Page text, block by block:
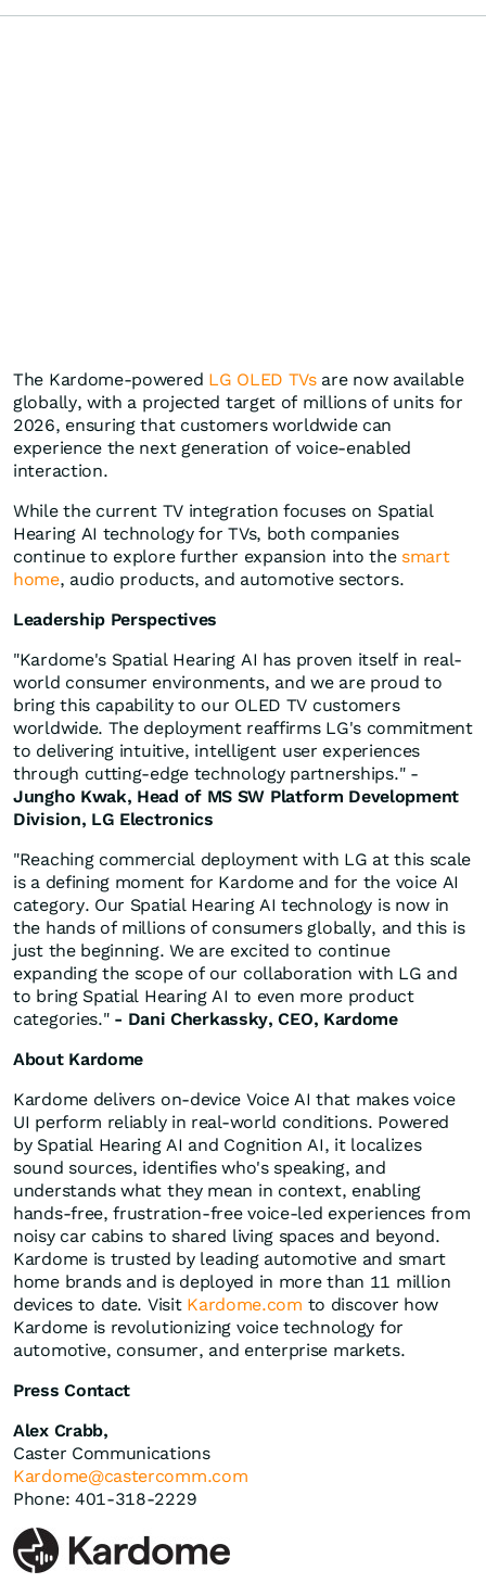
The Kardome-powered LG OLED TVsare now available
globally, with a projected target of millions of units for
2026, ensuring that customers worldwide can
experience the next generation of voice-enabled
interaction.
While the current TV integration focuses on Spatial
Hearing AI technology for TVs, both companies
continue to explore further expansion into the smart
home, audio products, and automotive sectors.
Leadership Perspectives
"Kardome's Spatial Hearing AI has proven itself in real-
world consumer environments, and we are proud to
bring this capability to our OLED TV customers
worldwide. The deployment reaffirms LG's commitment
to delivering intuitive, intelligent user experiences
through cutting-edge technology partnerships." -
Jungho Kwak, Head of MS SW Platform Development
Division, LG Electronics
"Reaching commercial deployment with LG at this scale
is a defining moment for Kardome and for the voice AI
category. Our Spatial Hearing AI technology is now in
the hands of millions of consumers globally, and this is
just the beginning. We are excited to continue
expanding the scope of our collaboration with LG and
to bring Spatial Hearing AI to even more product
categories." - Dani Cherkassky, CEO, Kardome
About Kardome
Kardome delivers on-device Voice AI that makes voice
UI perform reliably in real-world conditions. Powered
by Spatial Hearing AI and Cognition AI, it localizes
sound sources, identifies who's speaking, and
understands what they mean in context, enabling
hands-free, frustration-free voice-led experiences from
noisy car cabins to shared living spaces and beyond.
Kardome is trusted by leading automotive and smart
home brands and is deployed in more than 11 million
devices to date. Visit Kardome.com to discover how
Kardome is revolutionizing voice technology for
automotive, consumer, and enterprise markets.
Press Contact
Alex Crabb,
Caster Communications
Kardome@castercomm.com
Phone: 401-318-2229